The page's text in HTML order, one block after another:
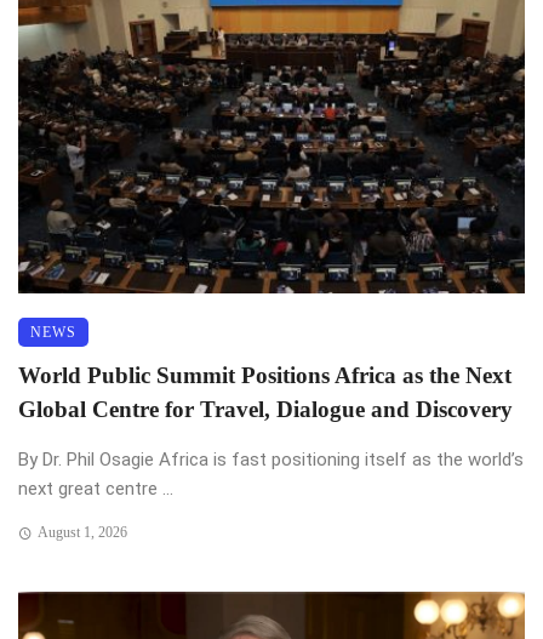
NEWS
World Public Summit Positions Africa as the Next
Global Centre for Travel, Dialogue and Discovery
By Dr. Phil Osagie Africa is fast positioning itself as the world’s
next great centre ...
August 1, 2026